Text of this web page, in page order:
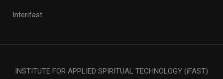
Interifast
INSTITUTE FOR APPLIED SPIRITUAL TECHNOLOGY (iFAST)